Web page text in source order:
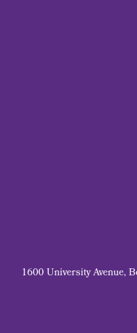
1600 University Avenue,